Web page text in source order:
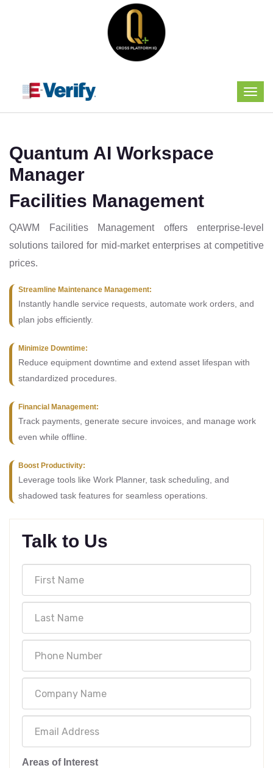
Quantum AI Workspace
Manager
Facilities Management
QAWM Facilities Management offers enterprise-level
solutions tailored for mid-market enterprises at competitive
prices.
Streamline Maintenance Management:
Instantly handle service requests, automate work orders, and
plan jobs efficiently.
Minimize Downtime:
Reduce equipment downtime and extend asset lifespan with
standardized procedures.
Financial Management:
Track payments, generate secure invoices, and manage work
even while offline.
Boost Productivity:
Leverage tools like Work Planner, task scheduling, and
shadowed task features for seamless operations.
Talk to Us
Areas of Interest